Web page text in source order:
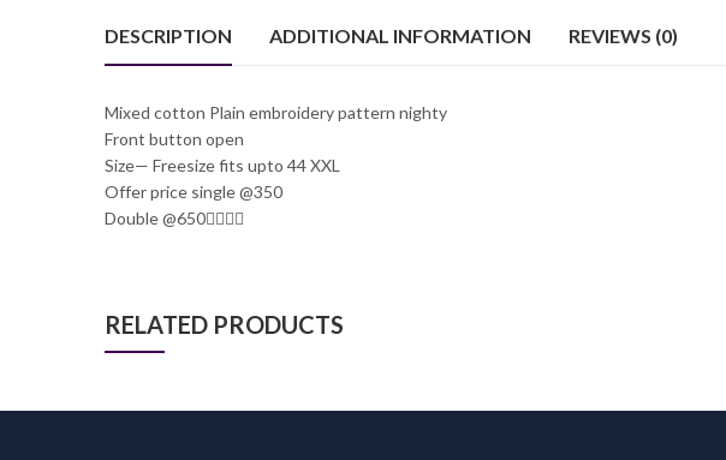
DESCRIPTION ADDITIONAL INFORMATION REVIEWS (0)
Mixed cotton Plain embroidery pattern nighty
Front button open
Size— Freesize fits upto 44 XXL
Offer price single @350
Double @650🤷‍♂️🤷‍♂️
RELATED PRODUCTS